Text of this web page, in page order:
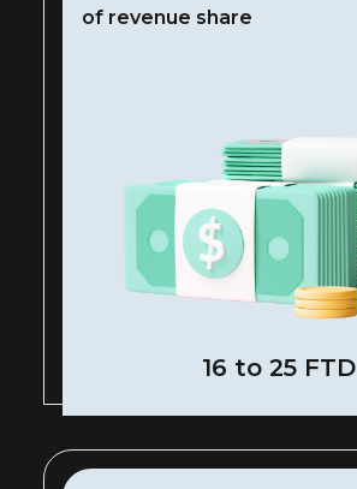
of revenue share
16 to 25 FTD